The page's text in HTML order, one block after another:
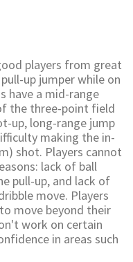
players from great
up jumper while on
have a mid-range
the three-point field
up, long-range jump
making the in-
shot. Players cannot
lack of ball
pull-up, and lack of
move. Players
move beyond their
work on certain
in areas such